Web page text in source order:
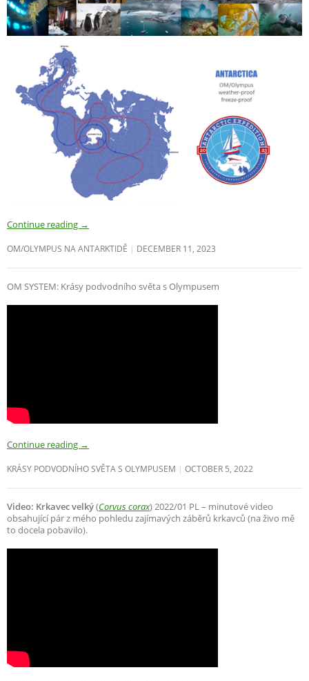
Continue reading →
OM/OLYMPUS NA ANTARKTIDĚ DECEMBER 11, 2023
OM SYSTEM: Krásy podvodního světa s Olympusem
Continue reading →
KRÁSY PODVODNÍHO SVĚTA S OLYMPUSEM OCTOBER 5, 2022
Video: Krkavec velký(Corvus corax) 2022/01 PL – minutové video
obsahující pár z mého pohledu zajímavých záběrů krkavců (na živo mě
to docela pobavilo).